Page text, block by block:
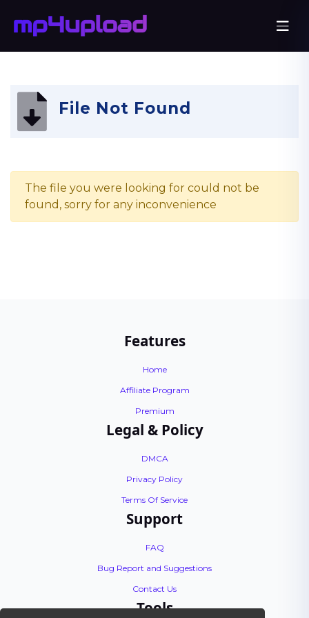
File Not Found
The file you were looking for could not be
found, sorry for any inconvenience
Features
Home
Affiliate Program
Premium
Legal & Policy
DMCA
Privacy Policy
Terms Of Service
Support
FAQ
Bug Report and Suggestions
Contact Us
Tools